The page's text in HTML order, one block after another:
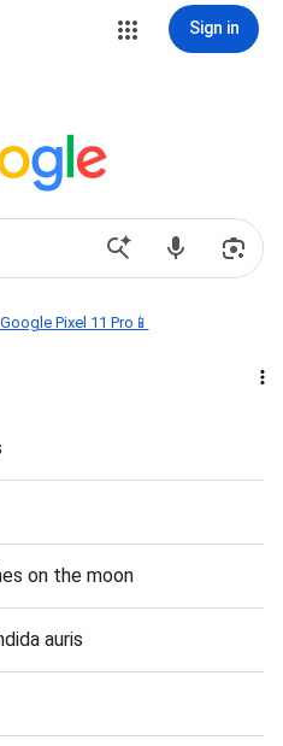
Sign in
Pixel 11 Pro📱
on the moon
auris